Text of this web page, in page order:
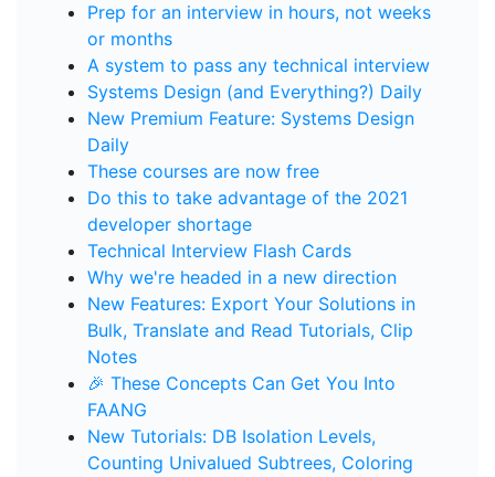
Prep for an interview in hours, not weeks
or months
A system to pass any technical interview
Systems Design (and Everything?) Daily
New Premium Feature: Systems Design
Daily
These courses are now free
Do this to take advantage of the 2021
developer shortage
Technical Interview Flash Cards
Why we're headed in a new direction
New Features: Export Your Solutions in
Bulk, Translate and Read Tutorials, Clip
Notes
🎉 These Concepts Can Get You Into
FAANG
New Tutorials: DB Isolation Levels,
Counting Univalued Subtrees, Coloring